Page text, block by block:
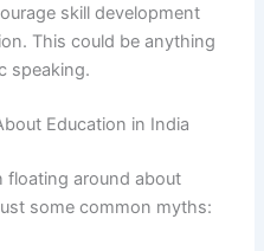
skill development
This could be anything
speaking.
Education in India
floating around about
some common myths: